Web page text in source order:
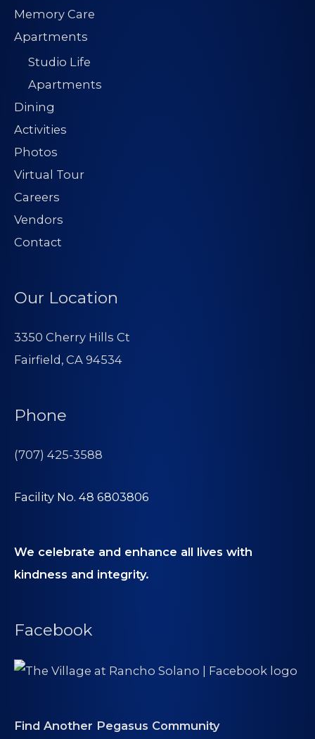
Memory Care
Apartments
Studio Life
Apartments
Dining
Activities
Photos
Virtual Tour
Careers
Vendors
Contact
Our Location
3350 Cherry Hills Ct
Fairfield, CA 94534
Phone
(707) 425-3588
Facility No. 48 6803806
We celebrate and enhance all lives with
kindness and integrity.
Facebook
Find Another Pegasus Community